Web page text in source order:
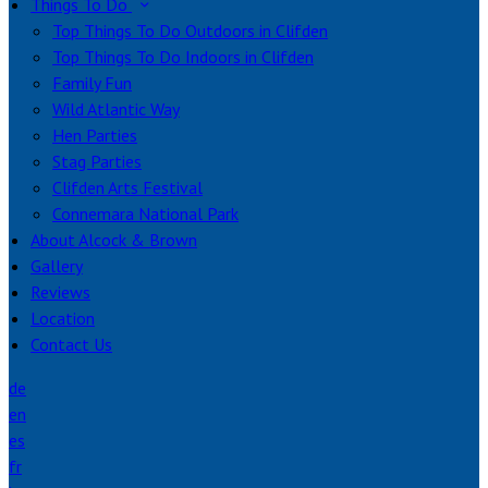
Things To Do
Top Things To Do Outdoors in Clifden
Top Things To Do Indoors in Clifden
Family Fun
Wild Atlantic Way
Hen Parties
Stag Parties
Clifden Arts Festival
Connemara National Park
About Alcock & Brown
Gallery
Reviews
Location
Contact Us
de
en
es
fr